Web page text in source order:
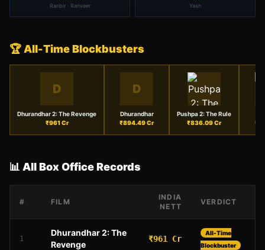
Ranbir · Ranveer Yash
🏆 All-Time Blockbusters
D
Dhurandhar 2: The Revenge
₹961 Cr
D
Dhurandhar
₹894.49Cr
Pushpa 2: The Rule
₹836.09Cr
₹
📊 All Box Office Records
# FILM
INDIA
NETT
VERDICT
1
Dhurandhar 2: The
Revenge
₹961 Cr
All-Time
Blockbuster